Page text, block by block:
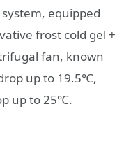
equipped
frost cold gel +
fan, known
up to 19.5℃,
up to 25℃.